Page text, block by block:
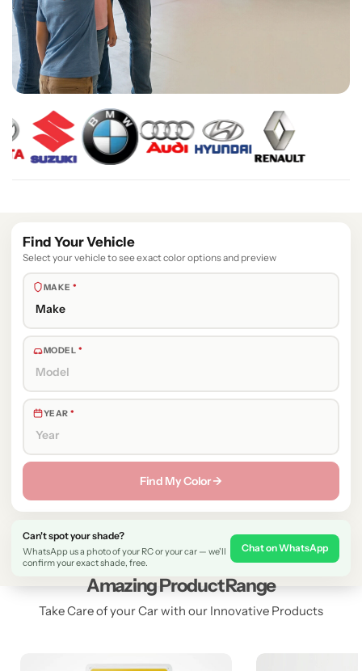
Find Your Vehicle
Select your vehicle to see exact color options and preview
MAKE *
MODEL *
YEAR *
Find My Color →
Can't spot your shade?
WhatsApp us a photo of your RC or your car — we'll
confirm your exact shade, free.
Chat on WhatsApp
Amazing Product Range
Take Care of your Car with our Innovative Products